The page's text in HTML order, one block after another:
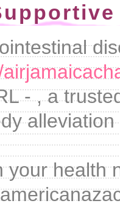
- , a
your health